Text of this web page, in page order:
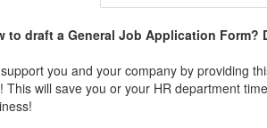
to draft a General Job Application Form?
you and your company by providing
This will save you or your HR department